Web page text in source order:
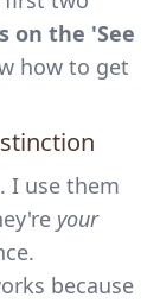
on the 'See
how to get
I use them
your
because